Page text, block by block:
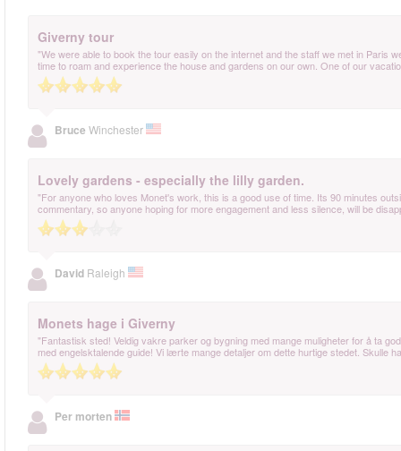
Giverny tour
"We were able to book the tour easily on the internet and the staff we met in Paris
time to roam and experience the house and gardens on our own. One of our
Bruce Winchester
Lovely gardens - especially the lilly garden.
"For anyone who loves Monet's work, this is a good use of time. Its 90 minutes
commentary, so anyone hoping for more engagement and less silence, will be
David Raleigh
Monets hage i Giverny
"Fantastisk sted! Veldig vakre parker og bygning med mange muligheter for å ta
med engelsktalende guide! Vi lærte mange detaljer om dette hurtige stedet. Skulle
Per morten